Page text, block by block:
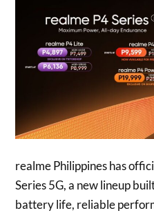
realme Philippines has
Series 5G, a new lineup
battery life, reliable